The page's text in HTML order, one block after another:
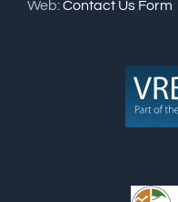
Web:Contact Us Form